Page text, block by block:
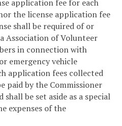
application fee for each
the license application fee
shall be required of or
Association of Volunteer
in connection with
emergency vehicle
application fees collected
paid by the Commissioner
be set aside as a special
expenses of the